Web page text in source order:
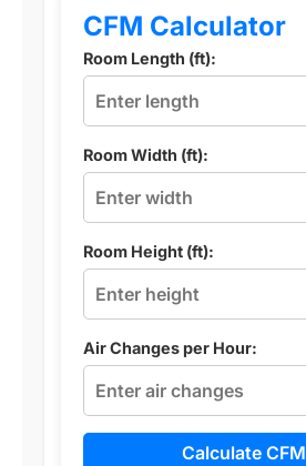
CFM Calculator
Room Length (ft):
Room Width (ft):
Room Height (ft):
Air Changes per Hour:
Calculate CFM